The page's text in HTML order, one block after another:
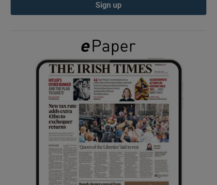
Show Gaeilge sub sections
Show History sub sections
Show Sponsored sub sections
Sign up